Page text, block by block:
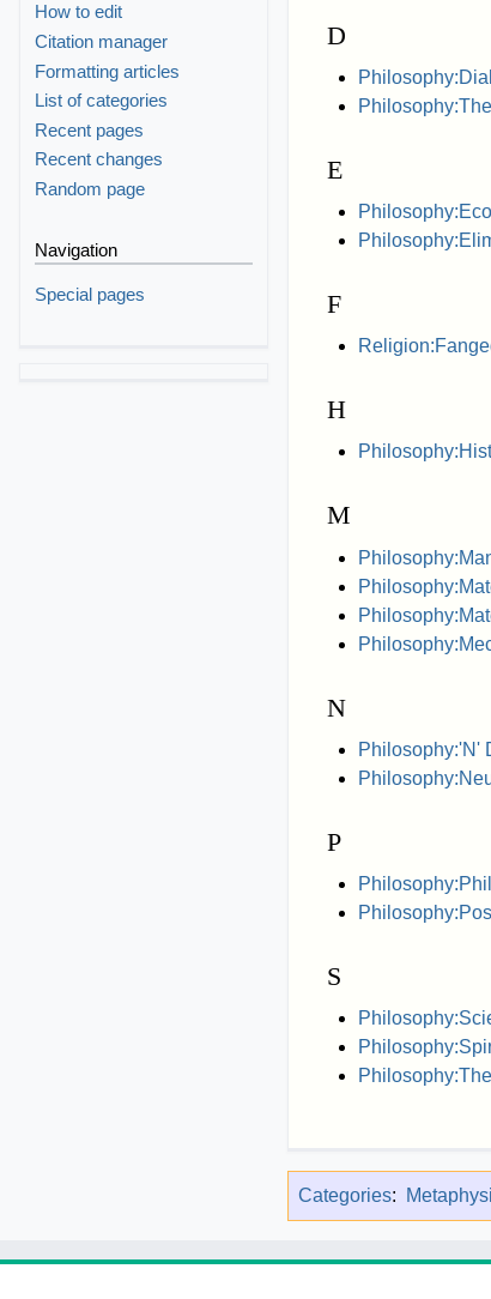
D
E
F
H
M
N
Philosophy:'N'
P
S
Categories:
How to edit
Citation manager
Formatting articles
List of categories
Recent pages
Recent changes
Random page
Navigation
Special pages